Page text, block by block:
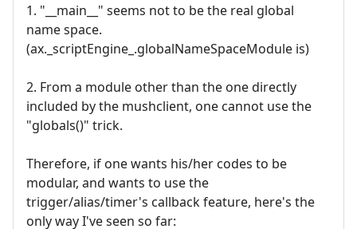
1. "__main__" seems not to be the real global
name space.
(ax._scriptEngine_.globalNameSpaceModule is)
2. From a module other than the one directly
included by the mushclient, one cannot use the
"globals()" trick.
Therefore, if one wants his/her codes to be
modular, and wants to use the
trigger/alias/timer's callback feature, here's the
only way I've seen so far: